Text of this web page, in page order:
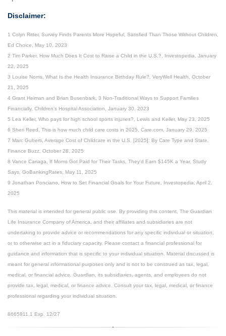
Disclaimer:
1 Colyn Ritter, Survey Finds Parents More Hopeful, Satisfied Than Those Without Children,
Ed Choice, May 10, 2023
2 Tim Parker, How Much Does It Cost to Raise a Child in the U.S.?, Investopedia, January
22, 2025
3 Louise Norris, What Is the Health Insurance Birthday Rule?, VeryWell Health, October
21, 2025
4 Grant Heiman and Brian Busenbark, 3 Non-Traditional Ways to Support Families
Financially, Children’s Hospital Association, January 30, 2023
5 Lea Keller, Who pays for high school sports injuries?, Lewis and Keller, May 23, 2025
6 Sheri Reed, This is how much child care costs in 2025, Care.com, January 29, 2025
7 Marc Guberti, Average Cost of Childcare in the U.S. [2025]: By Care Type and State,
Finance Buzz, October 28, 2025
8 Vance Cariaga, If Moms Got Paid for Their Tasks, They’d Earn $145K a Year, Study
Says, GoBankingRates, May 11, 2025
9 Jonathan Ponciano, How to Set Financial Goals for Your Future, Investopedia, April 2,
2025
This material is intended for general public use. By providing this content, The Guardian
Life Insurance Company of America, and their affiliates and subsidiaries are not
undertaking to provide advice or recommendations for any specific individual or situation,
or to otherwise act in a fiduciary capacity. Please contact a financial professional for
guidance and information that is specific to your individual situation. Material discussed is
meant for general informational purposes only and is not to be construed as tax, legal,
medical, or financial advice. Guardian, its subsidiaries, agents, and employees do not
provide tax, legal, medical, or finance advice. Consult your tax, legal, medical, or finance
professional regarding your individual situation.
8665811.1 Exp. 12/27